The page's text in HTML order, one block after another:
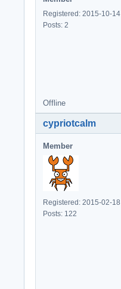
Registered: 2015-10-14
Posts: 2
Offline
cypriotcalm
Member
Registered: 2015-02-18
Posts: 122